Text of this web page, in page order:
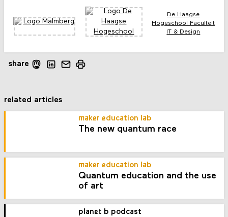
share
De Haagse
Hogeschool Faculteit
IT & Design
related articles
maker education lab
The new quantum race
maker education lab
Quantum education and the use
of art
planet b podcast